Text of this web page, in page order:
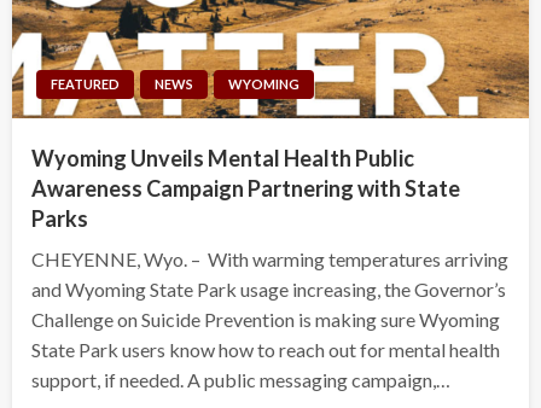
FEATURED NEWS WYOMING
Wyoming Unveils Mental Health Public
Awareness Campaign Partnering with State
Parks
CHEYENNE, Wyo. – With warming temperatures arriving
and Wyoming State Park usage increasing, the Governor’s
Challenge on Suicide Prevention is making sure Wyoming
State Park users know how to reach out for mental health
support, if needed. A public messaging campaign,…